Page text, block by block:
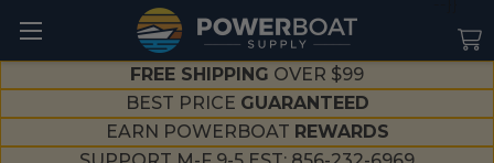
FREE SHIPPING OVER $99
BEST PRICE GUARANTEED
EARN POWERBOAT REWARDS